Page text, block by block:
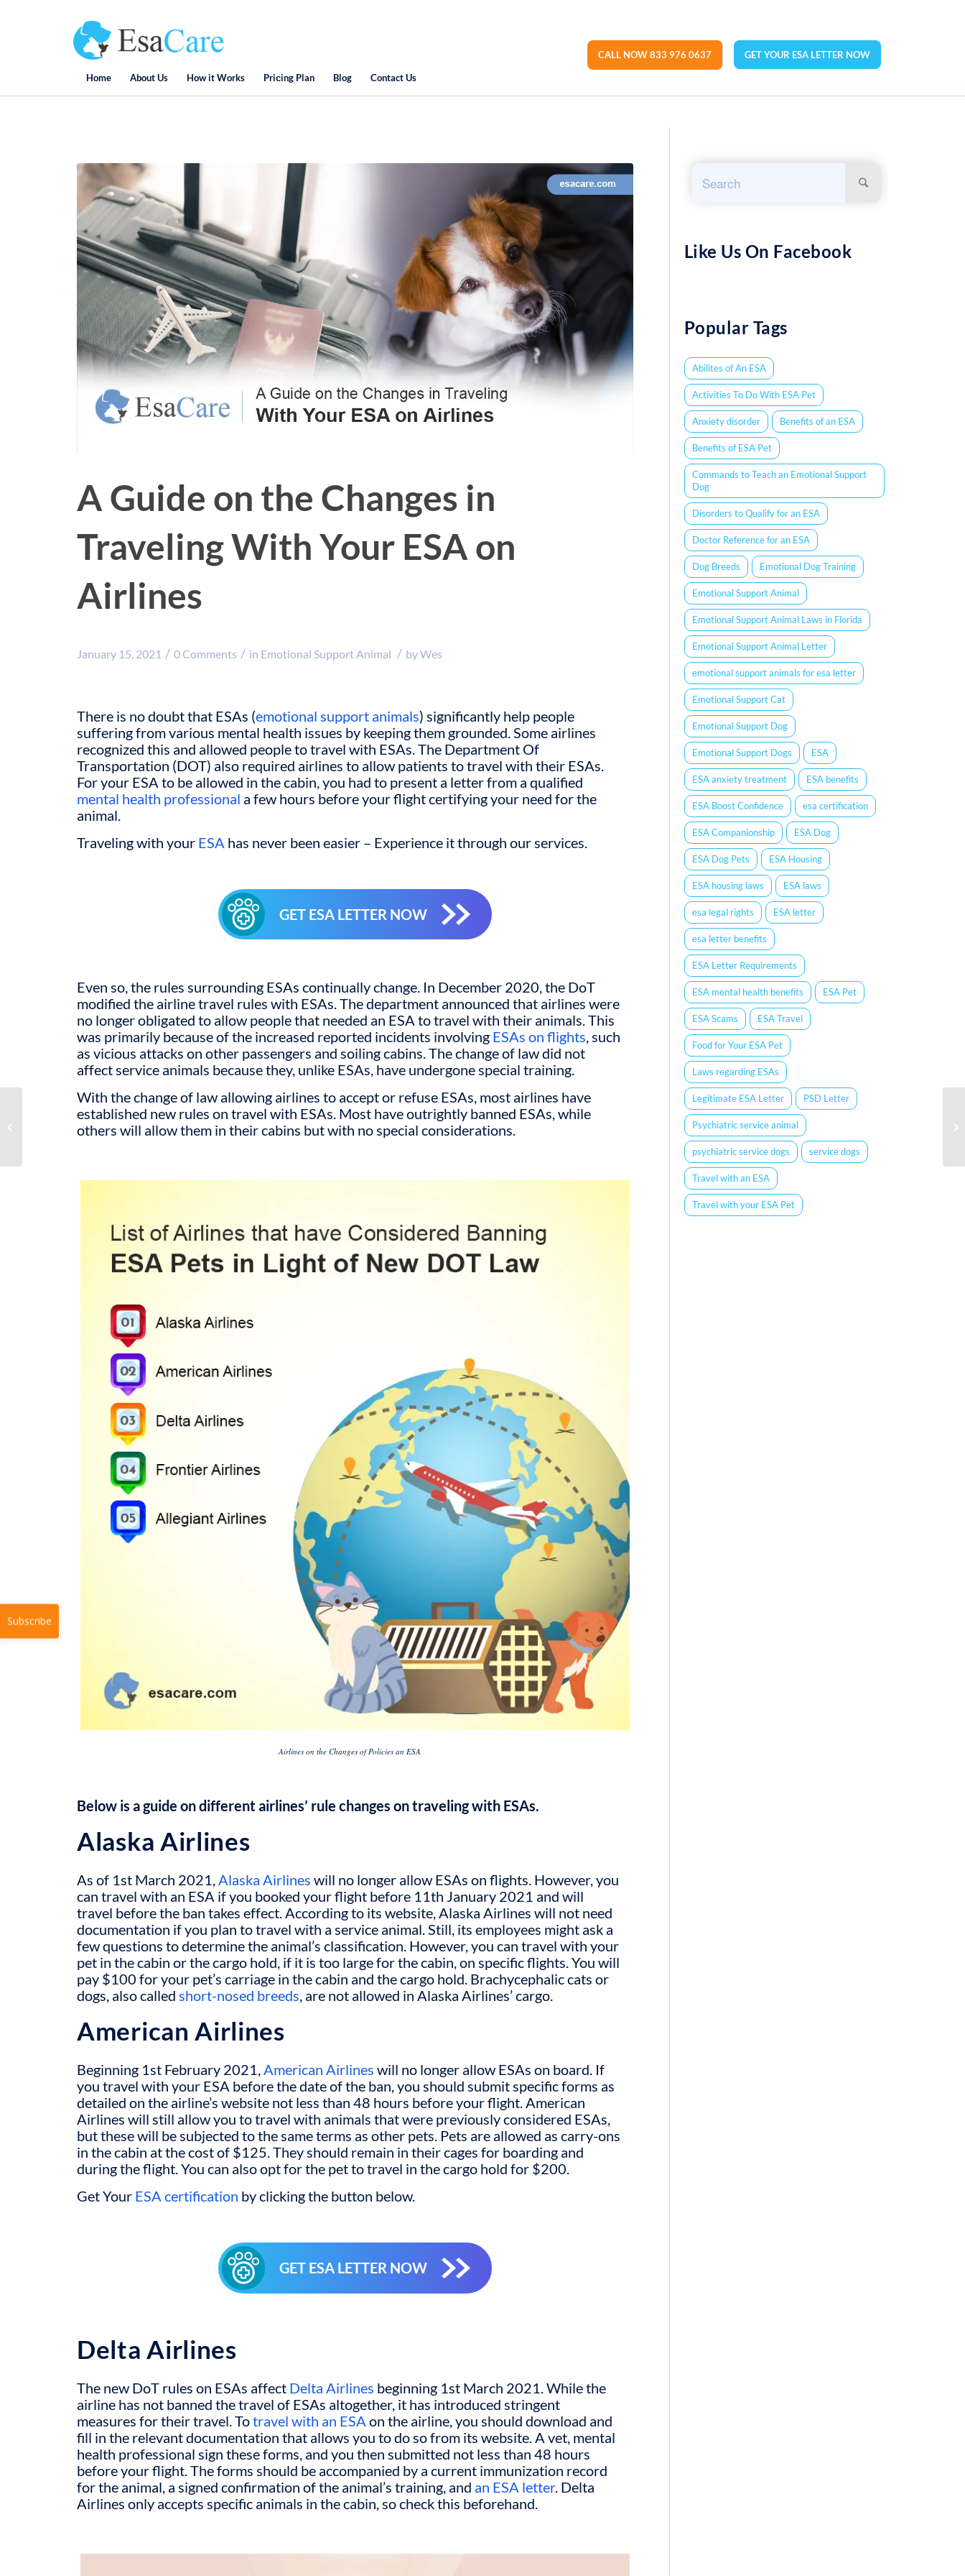
CALL NOW 833 976 0637
GET YOUR ESA LETTER NOW
Home
About Us How it Works Priсing Plan Blog Contact Us
A Guide on the Changes in
Traveling With Your ESA on
Airlines
January 15, 2021 / 0 Comments / in Emotional Support Animal / byWes
There is no doubt that ESAs (emotional support animals) significantly help people
suffering from various mental health issues by keeping them grounded. Some airlines
recognized this and allowed people to travel with ESAs. The Department Of
Transportation (DOT) also required airlines to allow patients to travel with their ESAs.
For your ESA to be allowed in the cabin, you had to present a letter from a qualified
mental health professional a few hours before your flight certifying your need for the
animal.
Traveling with your ESA has never been easier – Experience it through our services.
GET ESA LETTER NOW
Even so, the rules surrounding ESAs continually change. In December 2020, the DoT
modified the airline travel rules with ESAs. The department announced that airlines were
no longer obligated to allow people that needed an ESA to travel with their animals. This
was primarily because of the increased reported incidents involving ESAs on flights, such
as vicious attacks on other passengers and soiling cabins. The change of law did not
affect service animals because they, unlike ESAs, have undergone special training.
With the change of law allowing airlines to accept or refuse ESAs, most airlines have
established new rules on travel with ESAs. Most have outrightly banned ESAs, while
others will allow them in their cabins but with no special considerations.
Airlines on the Changes of Policies an ESA
Below is a guide on different airlines’ rule changes on traveling with ESAs.
Alaska Airlines
As of 1st March 2021,Alaska Airlines will no longer allow ESAs on flights. However, you
can travel with an ESA if you booked your flight before 11th January 2021 and will
travel before the ban takes effect. According to its website, Alaska Airlines will not need
documentation if you plan to travel with a service animal. Still, its employees might ask a
few questions to determine the animal’s classification. However, you can travel with your
pet in the cabin or the cargo hold, if it is too large for the cabin, on specific flights. You will
pay $100 for your pet’s carriage in the cabin and the cargo hold. Brachycephalic cats or
dogs, also called short-nosed breeds, are not allowed in Alaska Airlines’ cargo.
American Airlines
Beginning 1st February 2021,American Airlines will no longer allow ESAs on board. If
you travel with your ESA before the date of the ban, you should submit specific forms as
detailed on the airline’s website not less than 48 hours before your flight. American
Airlines will still allow you to travel with animals that were previously considered ESAs,
but these will be subjected to the same terms as other pets. Pets are allowed as carry-ons
in the cabin at the cost of $125. They should remain in their cages for boarding and
during the flight. You can also opt for the pet to travel in the cargo hold for $200.
Get Your ESA certification by clicking the button below.
GET ESA LETTER NOW
Delta Airlines
The new DoT rules on ESAs affect Delta Airlines beginning 1st March 2021. While the
airline has not banned the travel of ESAs altogether, it has introduced stringent
measures for their travel. Totravel with an ESA on the airline, you should download and
fill in the relevant documentation that allows you to do so from its website. A vet, mental
health professional sign these forms, and you then submitted not less than 48 hours
before your flight. The forms should be accompanied by a current immunization record
for the animal, a signed confirmation of the animal’s training, and an ESA letter. Delta
Airlines only accepts specific animals in the cabin, so check this beforehand.
Like Us On Facebook
Popular Tags
Abilites of An ESA
Activities To Do With ESA Pet
Anxiety disorder Benefits of an ESA
Benefits of ESA Pet
Commands to Teach an Emotional Support
Dog
Disorders to Qualify for an ESA
Doctor Reference for an ESA
Dog Breeds Emotional Dog Training
Emotional Support Animal
Emotional Support Animal Laws in Florida
Emotional Support Animal Letter
emotional support animals for esa letter
Emotional Support Cat
Emotional Support Dog
Emotional Support Dogs ESA
ESA anxiety treatment ESA benefits
ESA Boost Confidence esa certification
ESA Companionship ESA Dog
ESA Dog Pets ESA Housing
ESA housing laws ESA laws
esa legal rights ESA letter
esa letter benefits
ESA Letter Requirements
ESA mental health benefits ESA Pet
ESA Scams ESA Travel
Food for Your ESA Pet
Laws regarding ESAs
Legitimate ESA Letter PSD Letter
Psychiatric service animal
psychiatric service dogs service dogs
Travel with an ESA
Travel with your ESA Pet
What Is AKC
Registration of Your ESA